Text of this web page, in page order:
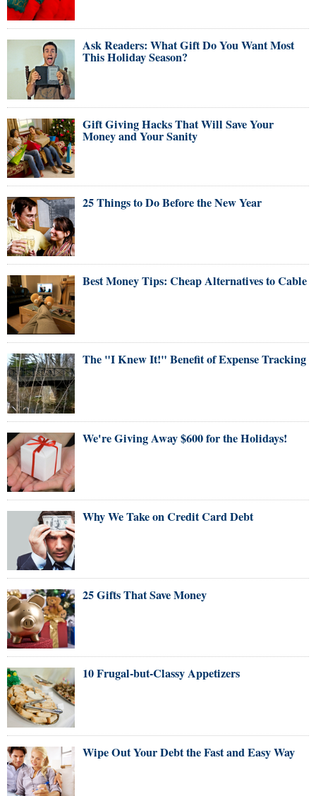
Ask Readers: What Gift Do You Want Most
This Holiday Season?
Gift Giving Hacks That Will Save Your
Money and Your Sanity
25 Things to Do Before the New Year
Best Money Tips: Cheap Alternatives to Cable
The "I Knew It!" Benefit of Expense Tracking
We're Giving Away $600 for the Holidays!
Why We Take on Credit Card Debt
25 Gifts That Save Money
10 Frugal-but-Classy Appetizers
Wipe Out Your Debt the Fast and Easy Way